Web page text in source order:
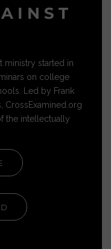
ministry started in
on college
Led by Frank
CrossExamined.org
the intellectually